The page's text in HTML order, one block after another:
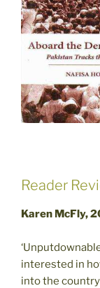
Reader
Karen McFly,
interested in
into the